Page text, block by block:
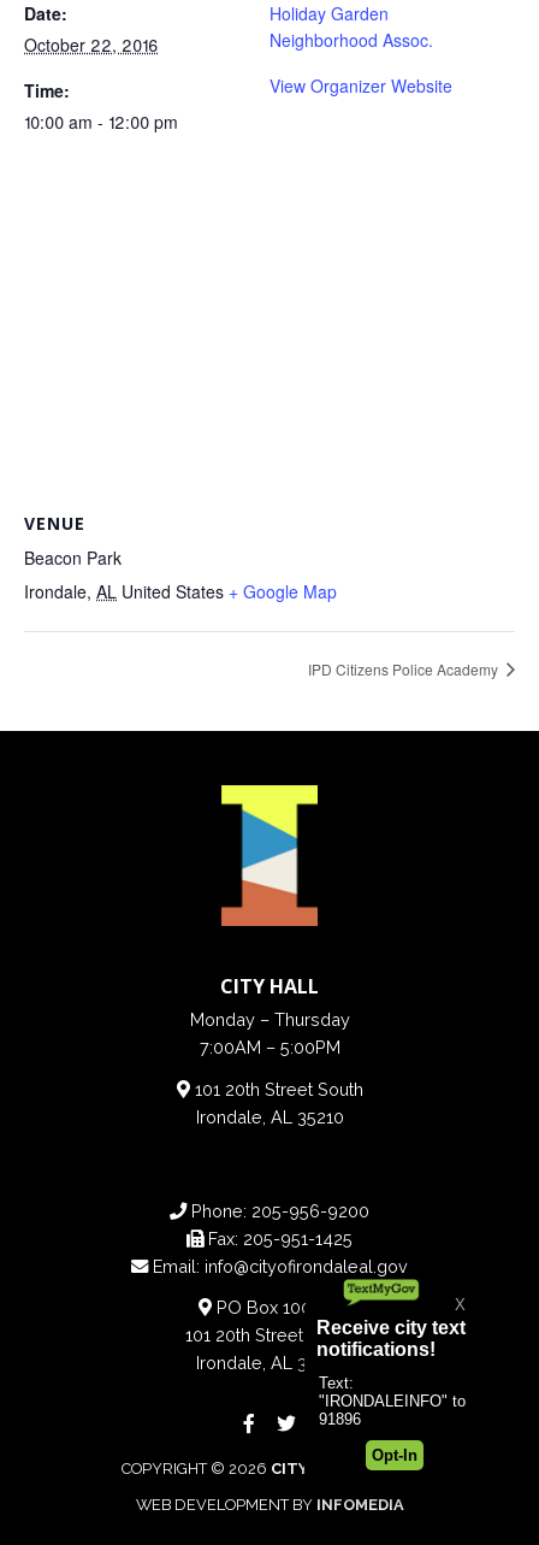
Date:
October 22, 2016
Time:
10:00 am - 12:00 pm
Holiday Garden
Neighborhood Assoc.
View Organizer Website
VENUE
Beacon Park
Irondale, AL United States + Google Map
IPD Citizens Police Academy
CITY HALL
Monday – Thursday
7:00AM – 5:00PM
101 20th Street South
Irondale, AL 35210
Phone: 205-956-9200
Fax: 205-951-1425
Email: info@cityofirondaleal.gov
PO Box 100188
101 20th Street South
Irondale, AL 35210
COPYRIGHT © 2026 CITY OF IRONDALE
WEB DEVELOPMENT BY INFOMEDIA